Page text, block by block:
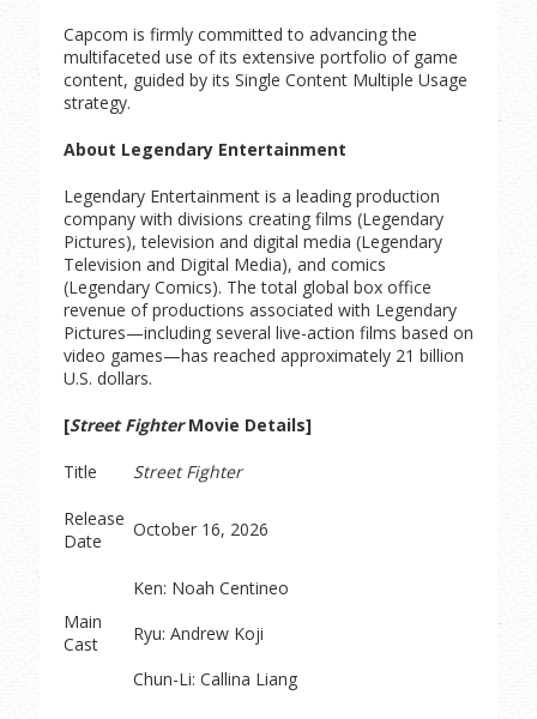
Capcom is firmly committed to advancing the
multifaceted use of its extensive portfolio of game
content, guided by its Single Content Multiple Usage
strategy.
About Legendary Entertainment
Legendary Entertainment is a leading production
company with divisions creating films (Legendary
Pictures), television and digital media (Legendary
Television and Digital Media), and comics
(Legendary Comics). The total global box office
revenue of productions associated with Legendary
Pictures—including several live-action films based on
video games—has reached approximately 21 billion
U.S. dollars.
[Street FighterMovie Details]
Title Street Fighter
Release
Date
October 16, 2026
Main
Cast
Ken: Noah Centineo
Ryu: Andrew Koji
Chun-Li: Callina Liang